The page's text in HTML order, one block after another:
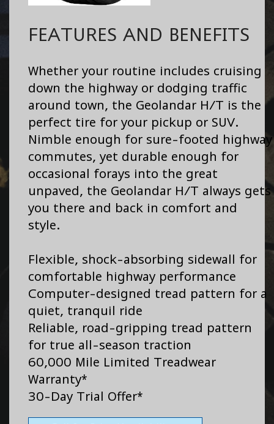
FEATURES AND BENEFITS
Whether your routine includes cruising
down the highway or dodging traffic
around town, the Geolandar H/T is the
perfect tire for your pickup or SUV.
Nimble enough for sure-footed highway
commutes, yet durable enough for
occasional forays into the great
unpaved, the Geolandar H/T always gets
you there and back in comfort and
style.
Flexible, shock-absorbing sidewall for
comfortable highway performance
Computer-designed tread pattern for a
quiet, tranquil ride
Reliable, road-gripping tread pattern
for true all-season traction
60,000 Mile Limited Treadwear
Warranty*
30-Day Trial Offer*